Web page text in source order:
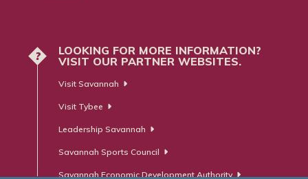
?
LOOKING FOR MORE INFORMATION?
VISIT OUR PARTNER WEBSITES.
Visit Savannah
Visit Tybee
Leadership Savannah
Savannah Sports Council
Savannah Economic Development Authority